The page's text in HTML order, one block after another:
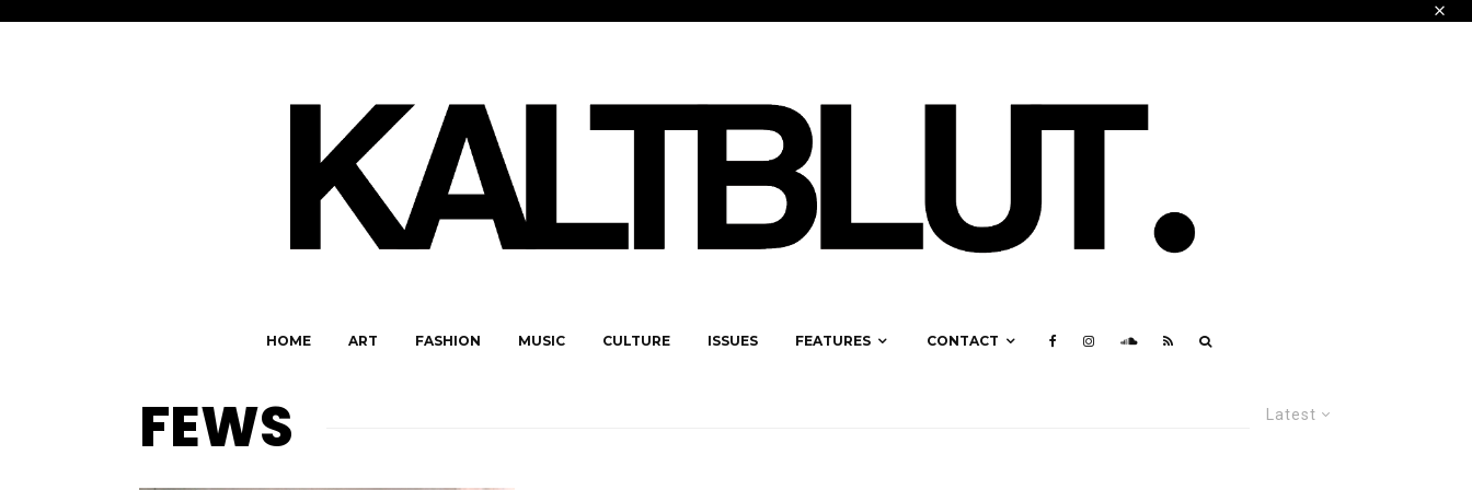
HOME ART FASHION MUSIC CULTURE ISSUES FEATURES CONTACT
Latest
FEWS